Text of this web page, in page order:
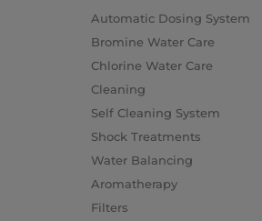
Automatic Dosing System
Bromine Water Care
Chlorine Water Care
Cleaning
Self Cleaning System
Shock Treatments
Water Balancing
Aromatherapy
Filters